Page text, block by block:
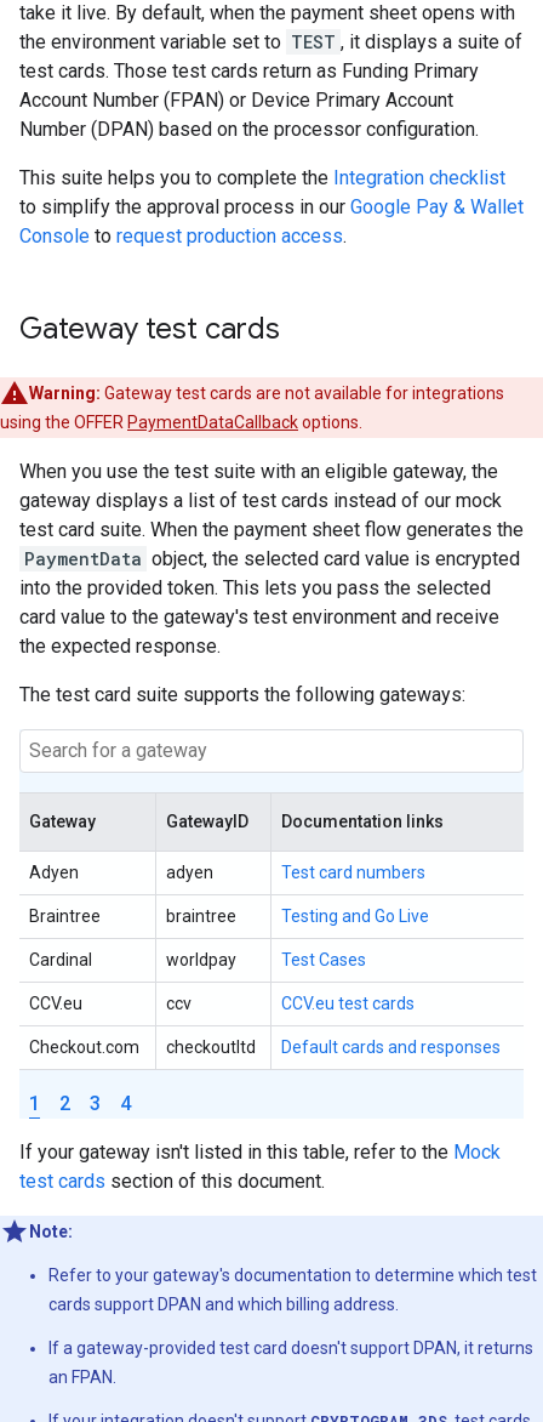
take it live. By default, when the payment sheet opens with
the environment variable set to TEST , it displays a suite of
test cards. Those test cards return as Funding Primary
Account Number (FPAN) or Device Primary Account
Number (DPAN) based on the processor configuration.
This suite helps you to complete the Integration checklist
to simplify the approval process in our Google Pay & Wallet
Console to request production access.
Gateway test cards
Warning: Gateway test cards are not available for integrations
using the OFFER PaymentDataCallbackoptions.
When you use the test suite with an eligible gateway, the
gateway displays a list of test cards instead of our mock
test card suite. When the payment sheet flow generates the
PaymentData object, the selected card value is encrypted
into the provided token. This lets you pass the selected
card value to the gateway's test environment and receive
the expected response.
The test card suite supports the following gateways:
Gateway GatewayID Documentation links
Adyen adyen Test card numbers
Braintree braintree Testing and Go Live
Cardinal worldpay Test Cases
CCV.eu ccv CCV.eu test cards
Checkout.com checkoutltd Default cards and responses
1 2 3 4
If your gateway isn't listed in this table, refer to the Mock
test cards section of this document.
Note:
Refer to your gateway's documentation to determine which test
cards support DPAN and which billing address.
If a gateway-provided test card doesn't support DPAN, it returns
an FPAN.